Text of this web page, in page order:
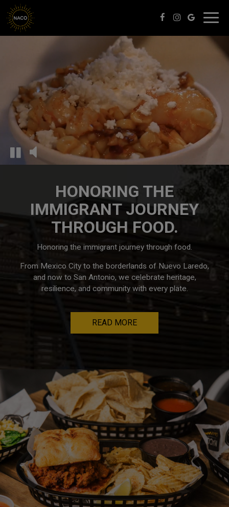
HONORING THE
IMMIGRANT JOURNEY
THROUGH FOOD.
Honoring the immigrant journey through food.
From Mexico City to the borderlands of Nuevo Laredo,
and now to San Antonio, we celebrate heritage,
resilience, and community with every plate.
READ MORE